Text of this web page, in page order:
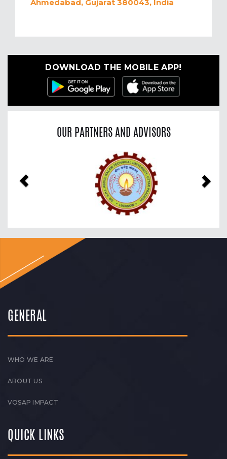
Ahmedabad, Gujarat 380043, India
DOWNLOAD THE MOBILE APP!
OUR PARTNERS AND ADVISORS
GENERAL
WHO WE ARE
ABOUT US
VOSAP IMPACT
QUICK LINKS